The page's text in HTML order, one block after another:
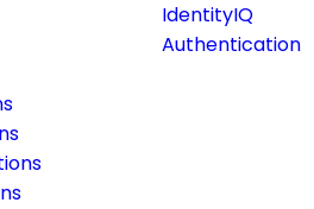
IdentityIQ
Authentication